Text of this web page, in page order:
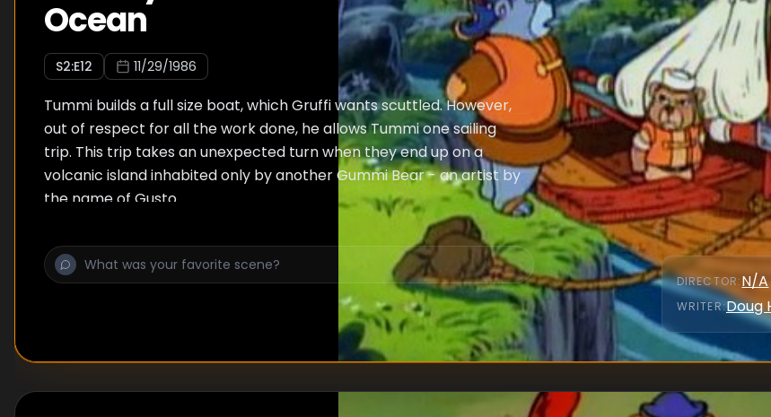
Ocean
S2:E12 11/29/1986
Tummi builds a full size boat, which Gruffi wants scuttled. However,
out of respect for all the work done, he allows Tummi one sailing
trip. This trip takes an unexpected turn when they end up on a
volcanic island inhabited only by another Gummi Bear - an artist by
the name of Gusto.
DIRECTOR:N/A
WRITER:Doug